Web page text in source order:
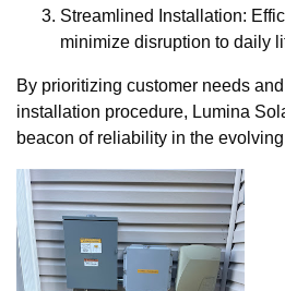
Streamlined Installation:
minimize disruption to daily
By prioritizing customer needs
installation procedure, Lumina
beacon of reliability in the